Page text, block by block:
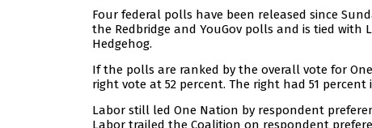
Four federal polls have been released since
the Redbridge and YouGov polls and is tied
Hedgehog.
If the polls are ranked by the overall vote for
right vote at 52 percent. The right had 51
Labor still led One Nation by respondent
Labor trailed the Coalition on respondent